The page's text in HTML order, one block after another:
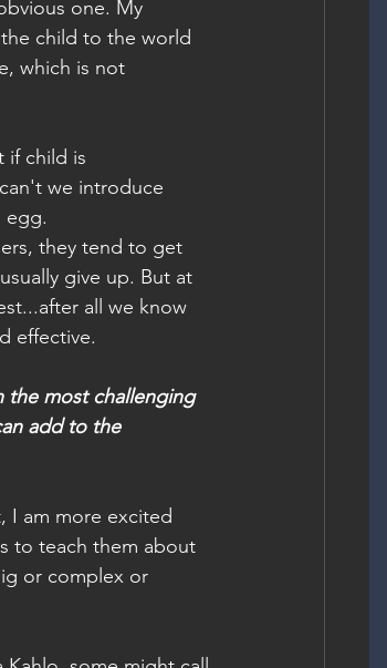
one. My
child to the world
which is not
if child is
we introduce
egg.
they tend to get
give up. But at
all we know
effective.
the most challenging
add to the
I am more excited
to teach them about
or complex or